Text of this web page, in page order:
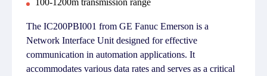
100-1200m transmission range
The IC200PBI001 from GE Fanuc Emerson is a
Network Interface Unit designed for effective
communication in automation applications. It
accommodates various data rates and serves as a critical